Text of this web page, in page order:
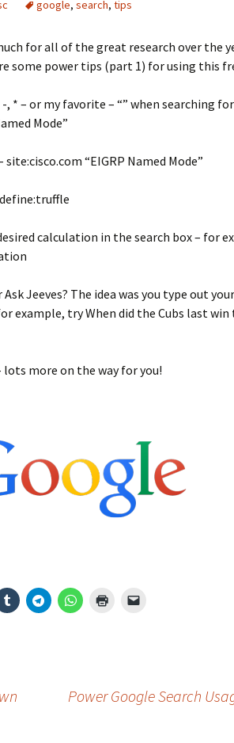
google, search, tips
for all of the great research over the
some power tips (part 1) for using this
-, * – or my favorite – “” when searching
Mode”
“EIGRP Named Mode”
calculation in the search box – for
Ask Jeeves? The idea was you type out
example, try When did the Cubs last win
lots more on the way for you!
Power Google Search